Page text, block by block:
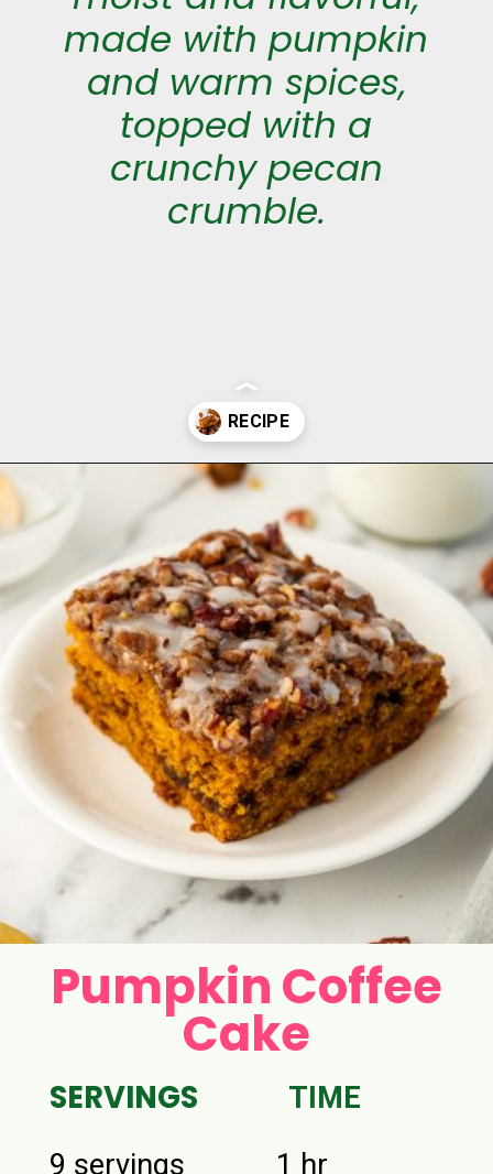
made with pumpkin
and warm spices,
topped with a
crunchy pecan
crumble.
https://aclassictwist.com/pumpkin-coffee-cake/
SERVINGS
TIME
9 servings
1 hr
Pumpkin Coffee
Cake